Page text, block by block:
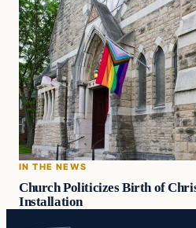
IN THE NEWS
Church Politicizes Birth of
Installation